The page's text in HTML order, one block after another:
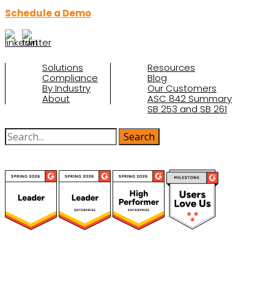
Schedule a Demo
Solutions
Compliance
By Industry
About
Resources
Blog
Our Customers
ASC 842 Summary
SB 253 and SB 261